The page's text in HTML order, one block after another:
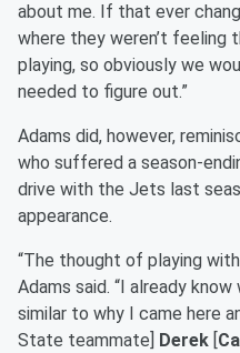
about me. If that ever
where they weren’t feeling
playing, so obviously we
needed to figure out.”
Adams did, however,
who suffered a season-
drive with the Jets last
appearance.
“The thought of playing
Adams said. “I already
similar to why I came here
State teammate]
Derek